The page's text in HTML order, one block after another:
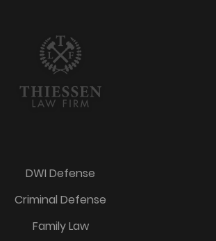
DWI Defense
Criminal Defense
Family Law